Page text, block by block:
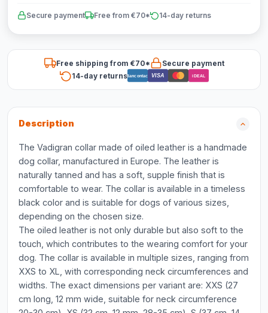
Secure payment Free from €70* 14-day returns
Free shipping from €70*
Secure payment
14-day returnsBancontact VISA iDEAL
Description
The Vadigran collar made of oiled leather is a handmade
dog collar, manufactured in Europe. The leather is
naturally tanned and has a soft, supple finish that is
comfortable to wear. The collar is available in a timeless
black color and is suitable for dogs of various sizes,
depending on the chosen size.
The oiled leather is not only durable but also soft to the
touch, which contributes to the wearing comfort for your
dog. The collar is available in multiple sizes, ranging from
XXS to XL, with corresponding neck circumferences and
widths. The exact dimensions per variant are: XXS (27
cm long, 12 mm wide, suitable for neck circumference